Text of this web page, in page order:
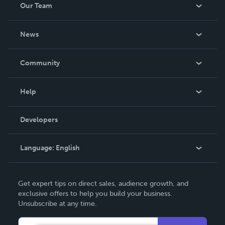
be made. THE ZAPP LINE are books you will be proud to
own.
Our Team
News
In The News
Community
Podcast
Help
Order Lookup
Knowledge Base
Contact Support
Developers
Language: English
Deutsch
Français
Italiano
Get expert tips on direct sales, audience growth, and
exclusive offers to help you build your business.
Unsubscribe at any time.